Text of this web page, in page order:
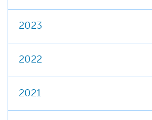
2023
2022
2021